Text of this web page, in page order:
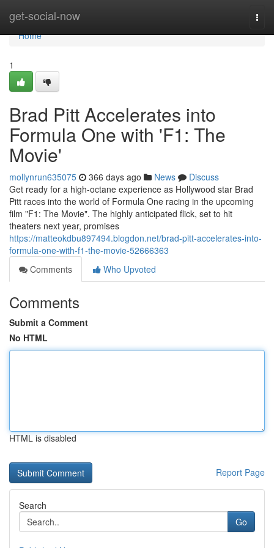
get-social-now
Home
Home
1
Brad Pitt Accelerates into
Formula One with 'F1: The
Movie'
mollynrun635075 366 days ago News
Discuss
Get ready for a high-octane experience as Hollywood star Brad
Pitt races into the world of Formula One racing in the upcoming
film "F1: The Movie". The highly anticipated flick, set to hit
theaters next year, promises
https://matteokdbu897494.blogdon.net/brad-pitt-accelerates-into-
formula-one-with-f1-the-movie-52666363
Comments
Who Upvoted
Comments
Submit a Comment
No HTML
HTML is disabled
Report Page
Search
Go